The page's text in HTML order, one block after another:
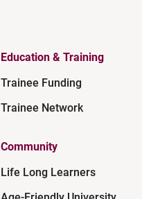
Education & Training
Trainee Funding
Trainee Network
Community
Life Long Learners